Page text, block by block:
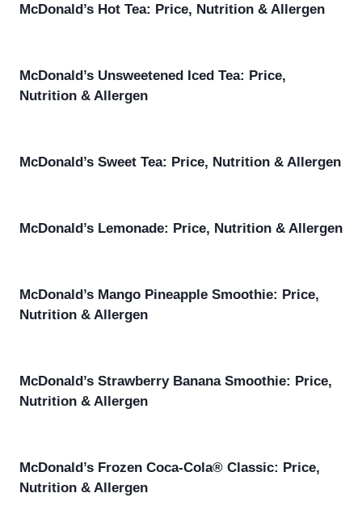
McDonald’s Hot Tea: Price, Nutrition & Allergen
McDonald’s Unsweetened Iced Tea: Price,
Nutrition & Allergen
McDonald’s Sweet Tea: Price, Nutrition & Allergen
McDonald’s Lemonade: Price, Nutrition & Allergen
McDonald’s Mango Pineapple Smoothie: Price,
Nutrition & Allergen
McDonald’s Strawberry Banana Smoothie: Price,
Nutrition & Allergen
McDonald’s Frozen Coca-Cola® Classic: Price,
Nutrition & Allergen